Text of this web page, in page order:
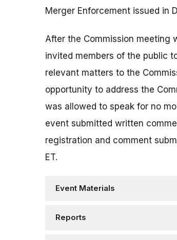
Merger Enforcement issued in
After the Commission meeting
invited members of the public
relevant matters to the
opportunity to address the
was allowed to speak for no
event submitted written
registration and comment
ET.
Event Materials
Reports